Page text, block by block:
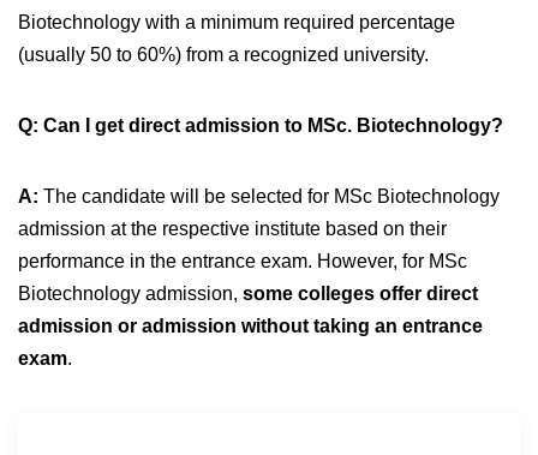
Biotechnology with a minimum required percentage
(usually 50 to 60%) from a recognized university.
Q: Can I get direct admission to MSc. Biotechnology?
A: The candidate will be selected for MSc Biotechnology
admission at the respective institute based on their
performance in the entrance exam. However, for MSc
Biotechnology admission, some colleges offer direct
admission or admission without taking an entrance
exam.